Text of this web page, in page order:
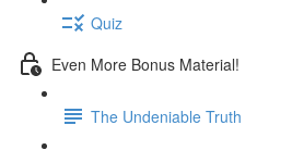
Quiz
Even More Bonus Material!
The Undeniable Truth